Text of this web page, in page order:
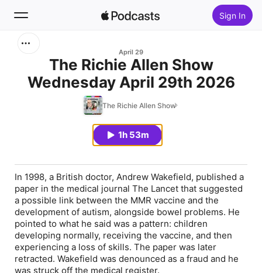
Sign In
Home
April 29
The Richie Allen Show
Wednesday April 29th 2026
The Richie Allen Show
1h 53m
In 1998, a British doctor, Andrew Wakefield, published a
paper in the medical journal The Lancet that suggested
a possible link between the MMR vaccine and the
development of autism, alongside bowel problems. He
pointed to what he said was a pattern: children
developing normally, receiving the vaccine, and then
experiencing a loss of skills. The paper was later
retracted. Wakefield was denounced as a fraud and he
was struck off the medical register.